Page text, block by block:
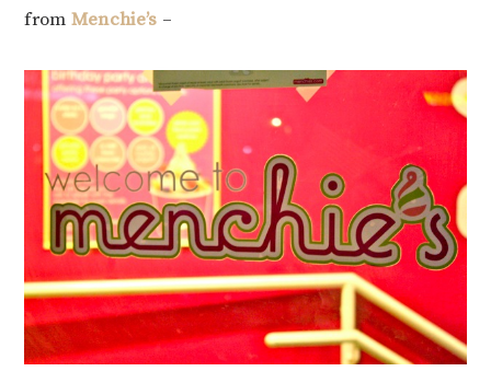
from Menchie’s –